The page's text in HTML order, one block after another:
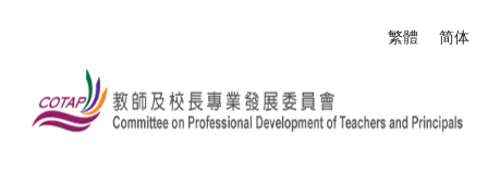
Select
繁體 简体